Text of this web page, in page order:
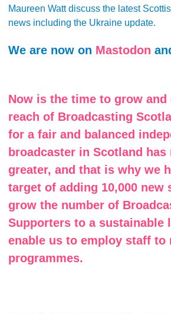
Maureen Watt discuss the latest
news including the Ukraine update.
We are now on Mastodon
Now is the time to grow and
reach of Broadcasting
for a fair and balanced
broadcaster in Scotland has
greater, and that is why we
target of adding 10,000 new
grow the number of
Supporters to a sustainable
enable us to employ staff to
programmes.